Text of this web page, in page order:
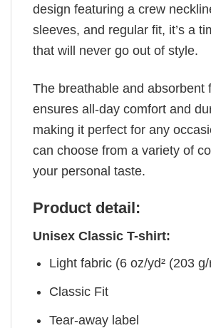
design featuring a crew
sleeves, and regular fit, it’s a
that will never go out of style.
The breathable and absorbent
ensures all-day comfort and
making it perfect for any
can choose from a variety of
your personal taste.
Product detail:
Unisex Classic T-shirt:
Light fabric (6 oz/yd² (203 g/
Classic Fit
Tear-away label